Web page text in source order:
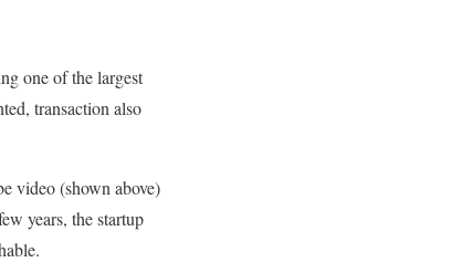
one of the largest
transaction also
video (shown above)
years, the startup